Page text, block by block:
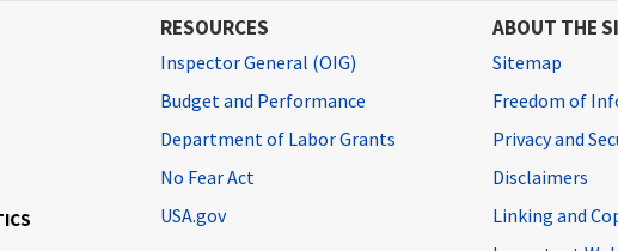
RESOURCES
Inspector General (OIG)
Budget and Performance
Department of Labor Grants
No Fear Act
USA.gov
ABOUT THE
Sitemap
Freedom of
Privacy and
Disclaimers
Linking and